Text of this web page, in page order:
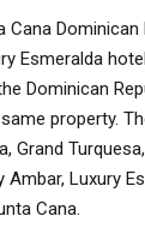
Dominican
Esmeralda
Dominican
property.
Grand
Ambar, Luxury
Cana.